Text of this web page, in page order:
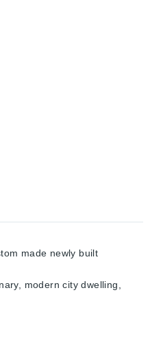
made newly built
modern city dwelling,
Quiet beautiful street,